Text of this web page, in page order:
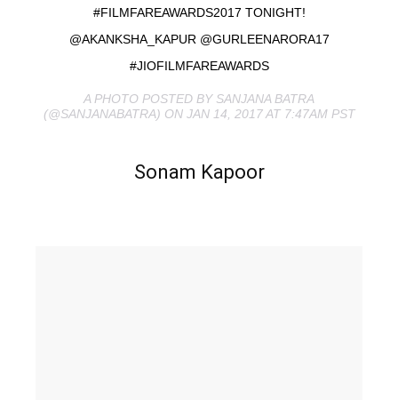
#FILMFAREAWARDS2017 TONIGHT!
@AKANKSHA_KAPUR @GURLEENARORA17
#JIOFILMFAREAWARDS
A PHOTO POSTED BY SANJANA BATRA
(@SANJANABATRA) ON JAN 14, 2017 AT 7:47AM PST
Sonam Kapoor